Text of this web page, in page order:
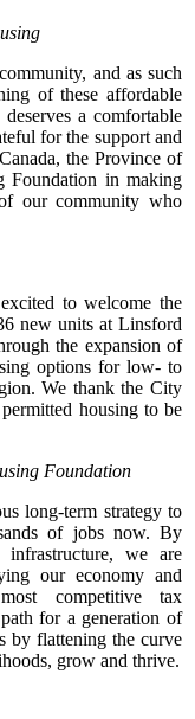
and as such
of these affordable
a comfortable
for the support and
the Province of
Foundation in making
our community who
to welcome the
new units at Linsford
the expansion of
options for low- to
We thank the City
housing to be
Foundation
long-term strategy to
of jobs now. By
we are
our economy and
competitive tax
for a generation of
by flattening the curve
grow and thrive.